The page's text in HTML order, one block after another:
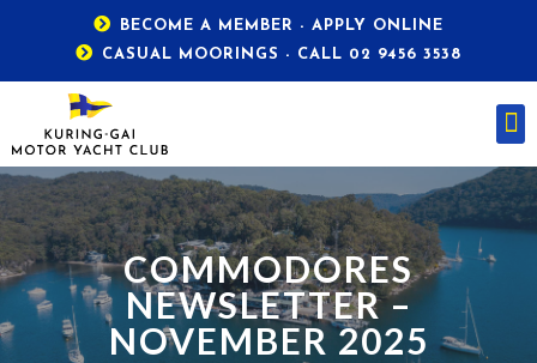
BECOME A MEMBER - APPLY ONLINE
CASUAL MOORINGS - CALL 02 9456 3538
COMMODORES
NEWSLETTER –
NOVEMBER 2025